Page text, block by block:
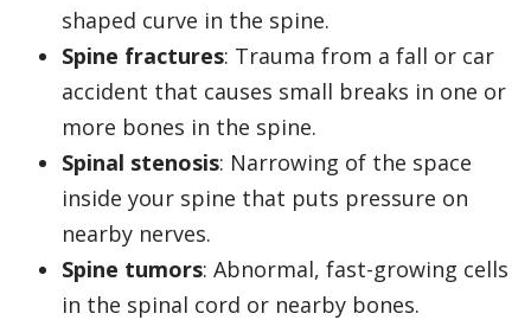
shaped curve in the spine.
Spine fractures: Trauma from a fall or car
accident that causes small breaks in one or
more bones in the spine.
Spinal stenosis: Narrowing of the space
inside your spine that puts pressure on
nearby nerves.
Spine tumors: Abnormal, fast-growing cells
in the spinal cord or nearby bones.